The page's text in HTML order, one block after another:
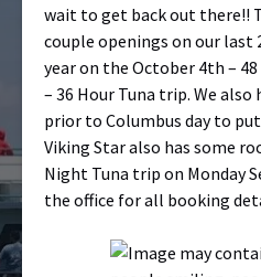
wait to get back out there!!
couple openings on our
year on the October 4th –
– 36 Hour Tuna trip. We also
prior to Columbus day to
Viking Star also has some
Night Tuna trip on Monday
the office for all booking